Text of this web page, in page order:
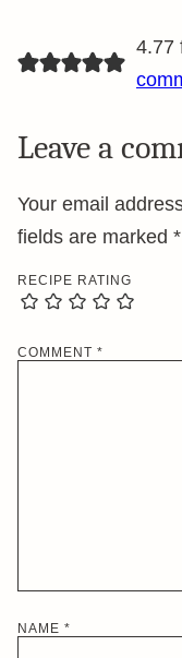
4.77
Leave a
Your email
fields are marked *
RECIPE RATING
COMMENT *
NAME *